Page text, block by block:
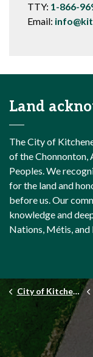
TTY: 1-866-
Email:
Land
The City of
of the Chonnonton,
Peoples. We
for the land and
before us. Our
knowledge and
Nations, Métis, and
City of Kitchener